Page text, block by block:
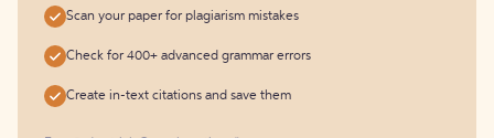
Scan your paper for plagiarism mistakes
Check for 400+ advanced grammar errors
Create in-text citations and save them